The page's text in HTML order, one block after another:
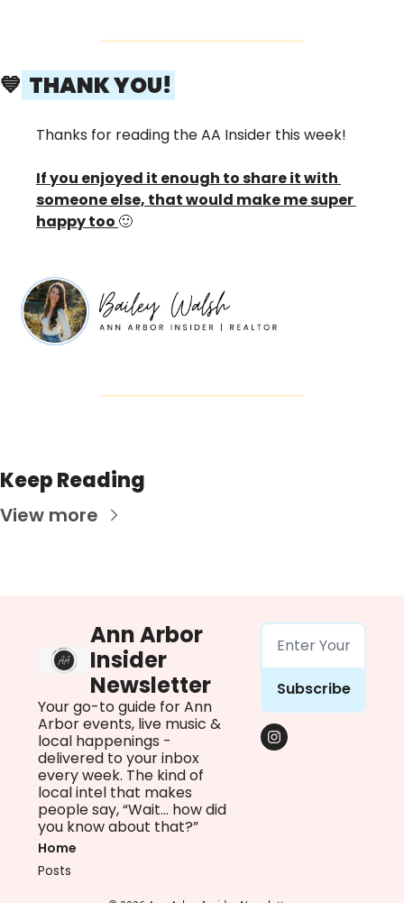
💙
  THANK YOU!
Thanks for reading the AA Insider this week!
If you enjoyed it enough to share it with
someone else, that would make me super
happy too 🙂
Keep Reading
View more
Ann Arbor
Insider
Newsletter
Your go-to guide for Ann
Arbor events, live music &
local happenings -
delivered to your inbox
every week. The kind of
local intel that makes
people say, “Wait… how did
you know about that?”
Subscribe
Home
Posts